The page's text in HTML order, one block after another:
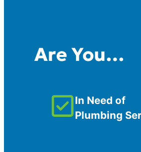
Are You…
In Need of
Plumbing